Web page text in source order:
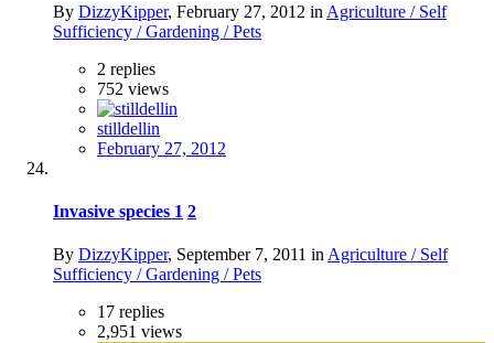
By DizzyKipper, February 27, 2012 in Agriculture / Self
Sufficiency / Gardening / Pets
2 replies
752 views
stilldellin
February 27, 2012
Invasive species 1 2
By DizzyKipper, September 7, 2011 in Agriculture / Self
Sufficiency / Gardening / Pets
17 replies
2,951 views